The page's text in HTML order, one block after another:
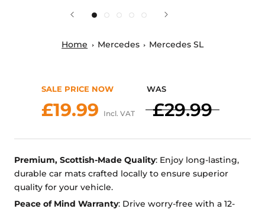
Home Mercedes Mercedes SL
SALE PRICE NOW
£19.99 Incl. VAT
WAS
£29.99
Premium, Scottish-Made Quality: Enjoy long-lasting,
durable car mats crafted locally to ensure superior
quality for your vehicle.
Peace of Mind Warranty: Drive worry-free with a 12-